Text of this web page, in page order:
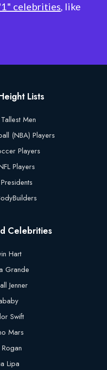
celebrities, like
Lists
Men
(NBA) Players
Players
Players
Celebrities
Hart
Grande
Jenner
Swift
Mars
Rogan
Lipa